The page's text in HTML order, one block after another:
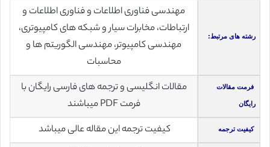
رشته های مرتبط:
مهندسی فناوری اطلاعات و فناوری اطلاعات و
ارتباطات، مخابرات سیار و شبکه های کامپیوتری،
مهندسی کامپیوتر، مهندسی الگوریتم ها و
محاسبات
فرمت مقالات
رایگان
مقالات انگلیسی و ترجمه های فارسی رایگان با
فرمت PDF میباشند
کیفیت ترجمه کیفیت ترجمه این مقاله عالی میباشد